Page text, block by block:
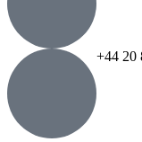
+44 20